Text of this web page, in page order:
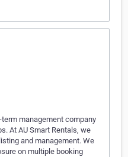
management company
At AU Smart Rentals, we
and management. We
on multiple booking